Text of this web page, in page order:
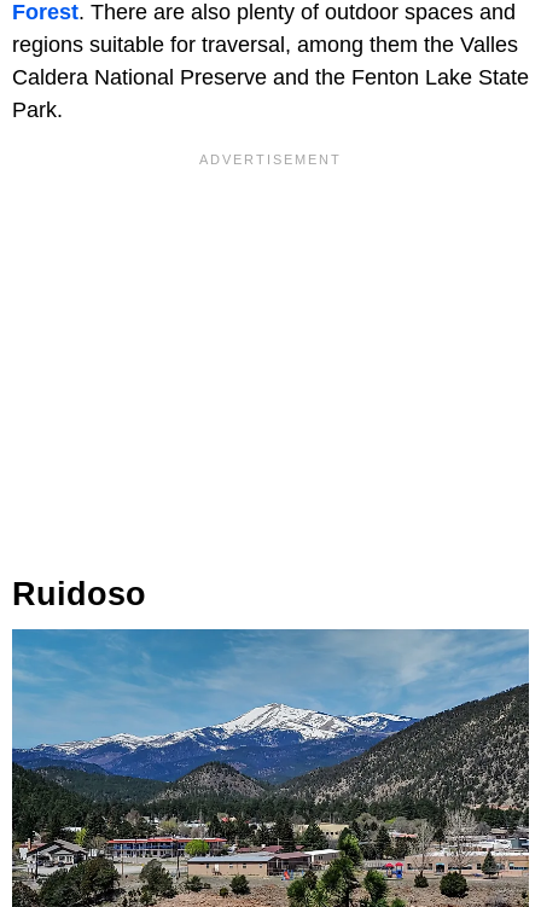
Forest. There are also plenty of outdoor spaces and
regions suitable for traversal, among them the Valles
Caldera National Preserve and the Fenton Lake State
Park.
Ruidoso